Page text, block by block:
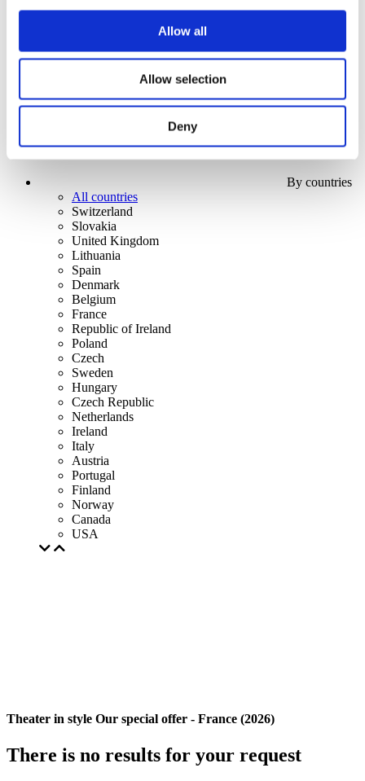
Allow all
Allow selection
Deny
Pop music
By countries
All countries
Switzerland
Slovakia
United Kingdom
Lithuania
Spain
Denmark
Belgium
France
Republic of Ireland
Poland
Czech
Sweden
Hungary
Czech Republic
Netherlands
Ireland
Italy
Austria
Portugal
Finland
Norway
Canada
USA
Theater in style Our special offer - France (2026)
There is no results for your request